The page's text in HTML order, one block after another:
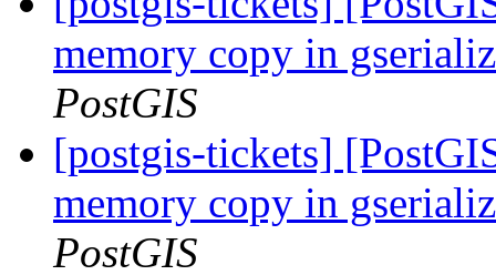
memory copy in
PostGIS
[postgis-tickets]
memory copy in
PostGIS